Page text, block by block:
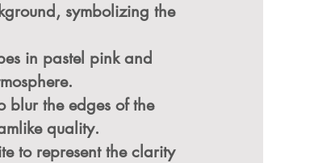
symbolizing the
in pastel pink and
blur the edges of the
quality.
to represent the clarity